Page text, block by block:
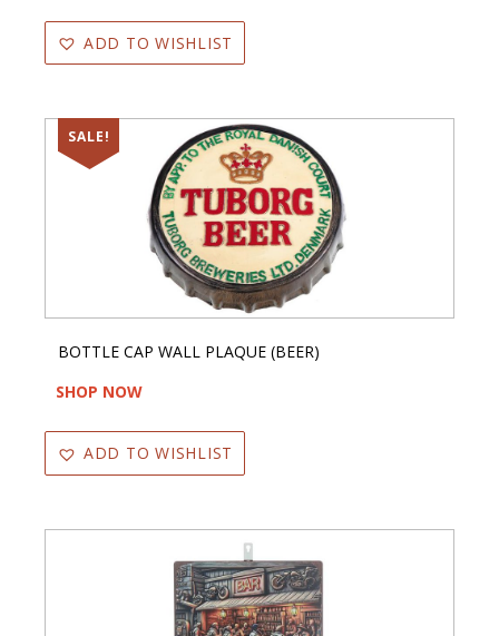
ADD TO WISHLIST
SALE!
BOTTLE CAP WALL PLAQUE (BEER)
SHOP NOW
ADD TO WISHLIST